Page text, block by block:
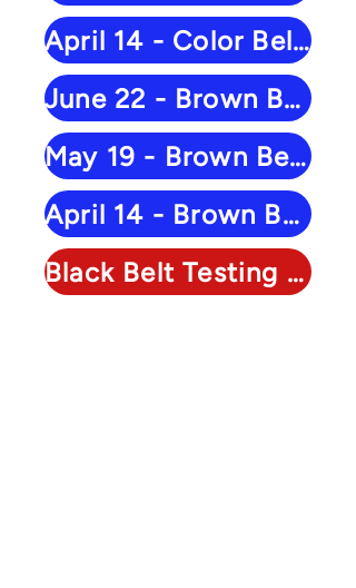
April 14 - Color Belt Results
June 22 - Brown Belt Results
May 19 - Brown Belt Results
April 14 - Brown Belt Results
Black Belt Testing - March 28